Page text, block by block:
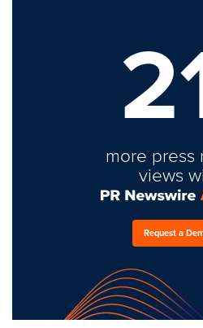
more press
views
Request a